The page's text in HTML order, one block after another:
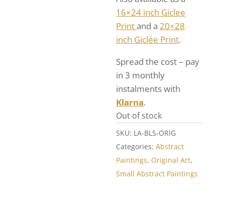
16×24 inch Giclee
Printand a20×28
inch Giclée Print.
Spread the cost – pay
in 3 monthly
instalments with
Klarna.
Out of stock
SKU: LA-BLS-ORIG
Categories:Abstract
Paintings, Original Art,
Small Abstract Paintings